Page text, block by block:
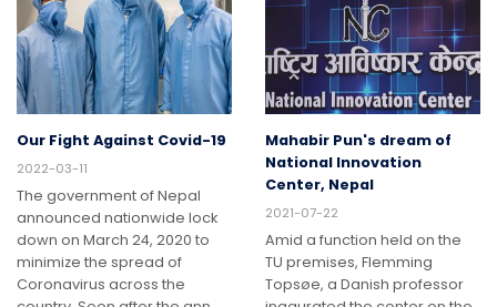
Our Fight Against Covid-19
2022-03-11
The government of Nepal
announced nationwide lock
down on March 24, 2020 to
minimize the spread of
Coronavirus across the
Mahabir Pun's dream of
National Innovation
Center, Nepal
2021-07-22
Amid a function held on the
TU premises, Flemming
Topsøe, a Danish professor